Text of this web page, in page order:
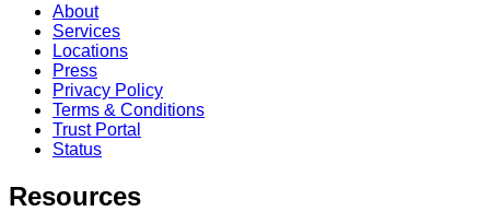
About
Services
Locations
Press
Privacy Policy
Terms & Conditions
Trust Portal
Status
Resources